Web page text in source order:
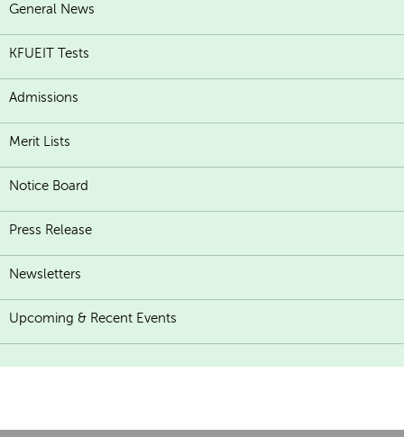
General News
KFUEIT Tests
Admissions
Merit Lists
Notice Board
Press Release
Newsletters
Upcoming & Recent Events